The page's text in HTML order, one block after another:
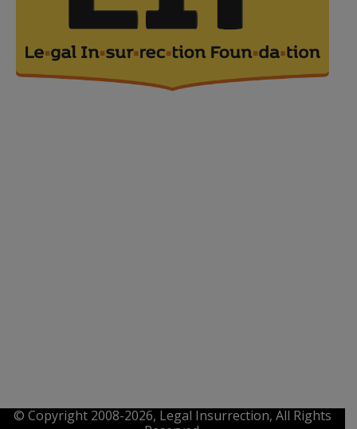
© Copyright 2008-2026, Legal Insurrection, All Rights